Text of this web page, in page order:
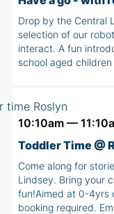
Drop by the Central
selection of our
interact. A fun
school aged
10:10am —
Toddler Time @
Come along for
Lindsey. Bring your
fun!Aimed at 0-4yrs
booking required.